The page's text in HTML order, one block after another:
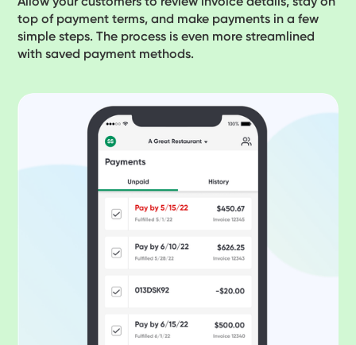
top of payment terms, and make payments in a few
simple steps. The process is even more streamlined
with saved payment methods.